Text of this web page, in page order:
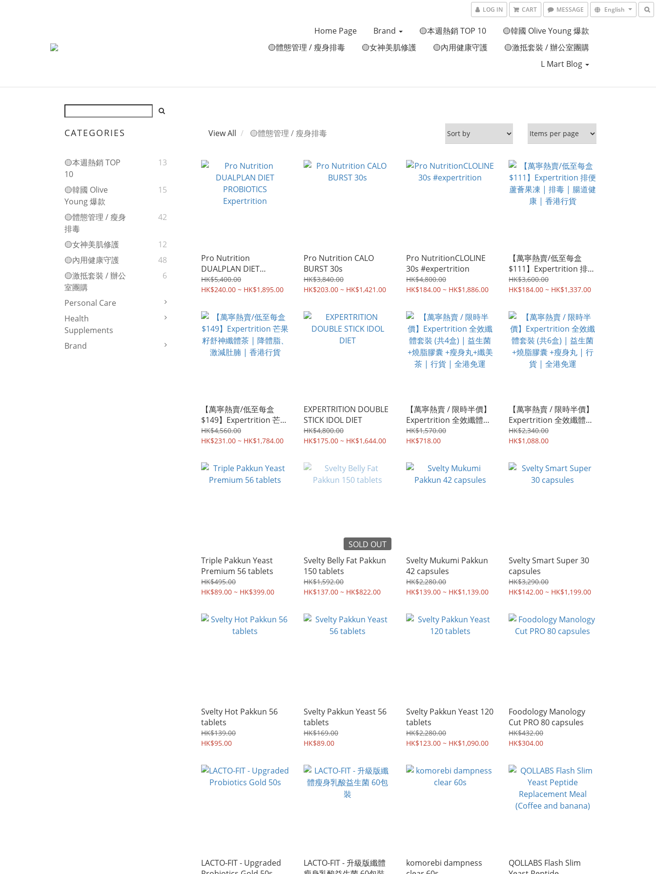
LOG IN CART MESSAGE English
Home Page Brand 🟡本週熱銷 TOP 10
🟡韓國 Olive Young 爆款
🟡體態管理 / 瘦身排毒
🟡女神美肌修護 🟡內用健康守護
🟡激抵套裝 / 辦公室團購
L Mart Blog
CATEGORIES
🟡本週熱銷 TOP
10
13
🟡韓國 Olive
Young 爆款
15
🟡體態管理 / 瘦身
排毒
42
🟡女神美肌修護
12
🟡內用健康守護
48
🟡激抵套裝 / 辦公
室團購
6
Personal Care
Health
Supplements
Brand
View All 🟡體態管理 / 瘦身排毒
Pro Nutrition
DUALPLAN DIET
PROBIOTICS
Expertrition
HK$5,400.00
HK$240.00 ~ HK$1,895.00
Pro Nutrition CALO
BURST 30s
HK$3,840.00
HK$203.00 ~ HK$1,421.00
Pro NutritionCLOLINE
30s #expertrition
HK$4,800.00
HK$184.00 ~ HK$1,886.00
【萬寧熱賣/低至每盒
$111】Expertrition 排便
蘆薈果凍 | 排毒 | 腸道健
康 | 香港行貨
HK$3,600.00
HK$184.00 ~ HK$1,337.00
【萬寧熱賣/低至每盒
$149】Expertrition 芒果
籽舒神纖體茶 | 降體脂、
激減肚腩 | 香港行貨
HK$4,560.00
HK$231.00 ~ HK$1,784.00
EXPERTRITION DOUBLE
STICK IDOL DIET
HK$4,800.00
HK$175.00 ~ HK$1,644.00
【萬寧熱賣 / 限時半價】
Expertrition 全效纖體套
裝 (共4盒) | 益生菌+燒脂
膠囊 +瘦身丸+纖美茶 |
HK$1,570.00
HK$718.00
【萬寧熱賣 / 限時半價】
Expertrition 全效纖體套
裝 (共6盒) | 益生菌+燒脂
膠囊 +瘦身丸 | 行貨 | 全
HK$2,340.00
HK$1,088.00
Triple Pakkun Yeast
Premium 56 tablets
HK$495.00
HK$89.00 ~ HK$399.00
SOLD OUT
Svelty Belly Fat Pakkun
150 tablets
HK$1,592.00
HK$137.00 ~ HK$822.00
Svelty Mukumi Pakkun
42 capsules
HK$2,280.00
HK$139.00 ~ HK$1,139.00
Svelty Smart Super 30
capsules
HK$3,290.00
HK$142.00 ~ HK$1,199.00
Svelty Hot Pakkun 56
tablets
HK$139.00
HK$95.00
Svelty Pakkun Yeast 56
tablets
HK$169.00
HK$89.00
Svelty Pakkun Yeast 120
tablets
HK$2,280.00
HK$123.00 ~ HK$1,090.00
Foodology Manology
Cut PRO 80 capsules
HK$432.00
HK$304.00
LACTO-FIT - Upgraded
LACTO-FIT - 升級版纖體
komorebi dampness
QOLLABS Flash Slim